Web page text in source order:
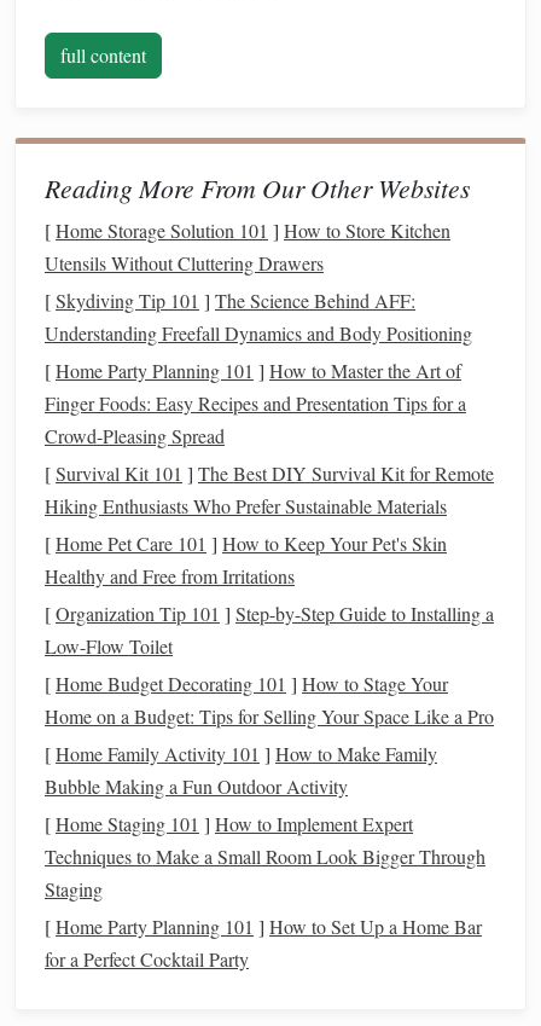
1.Control Over
One of the primary
usecash, you're physically limited to the amount ofmoney
you have in your
wallet . Unlike credit or debit cards , which
can allow you to overspend by borrowing or accessing
fundsthat aren't immediately available,cashforces you to
live within your means. This constraint can help
impulse spendingand promote mindful purchases.
2.AvoidingDebt
Credit card debtis a major financial burden for many
people, often spiraling out of control due to
ratesandlate payment fees. By usingcash, you eliminate
the temptation to borrow, ensuring that you can only spend
what you have. This can help you avoid falling into
which is a crucial step in achieving
3.Simplified Finances
For some, the complexities of managing digital
transactions,credit card bills, andonline bankingcan feel
overwhelming. With acash-only lifestyle, the process is
much simpler. You no longer need to worry about keeping
track of multiple accounts, rememberingdue dates
dealing with the potential for fraudulent charges. All you
need is the
financial managementfeel more straightforward.
4.Reduced risk of
full content
Reading More From Our Other Websites
[Home Storage Solution 101 ] How to Store Kitchen
Utensils Without Cluttering Drawers
[Skydiving Tip 101 ] The Science Behind AFF:
Understanding Freefall Dynamics and Body Positioning
[Home Party Planning 101 ] How to Master the Art of
Finger Foods: Easy Recipes and Presentation Tips for a
Crowd-Pleasing Spread
[Survival Kit 101 ] The Best DIY Survival Kit for Remote
Hiking Enthusiasts Who Prefer Sustainable Materials
[Home Pet Care 101 ] How to Keep Your Pet's Skin
Healthy and Free from Irritations
[Organization Tip 101 ] Step-by-Step Guide to Installing a
Low-Flow Toilet
[Home Budget Decorating 101 ] How to Stage Your
Home on a Budget: Tips for Selling Your Space Like a Pro
[Home Family Activity 101 ] How to Make Family
Bubble Making a Fun Outdoor Activity
[Home Staging 101 ] How to Implement Expert
Techniques to Make a Small Room Look Bigger Through
Staging
[Home Party Planning 101 ] How to Set Up a Home Bar
for a Perfect Cocktail Party